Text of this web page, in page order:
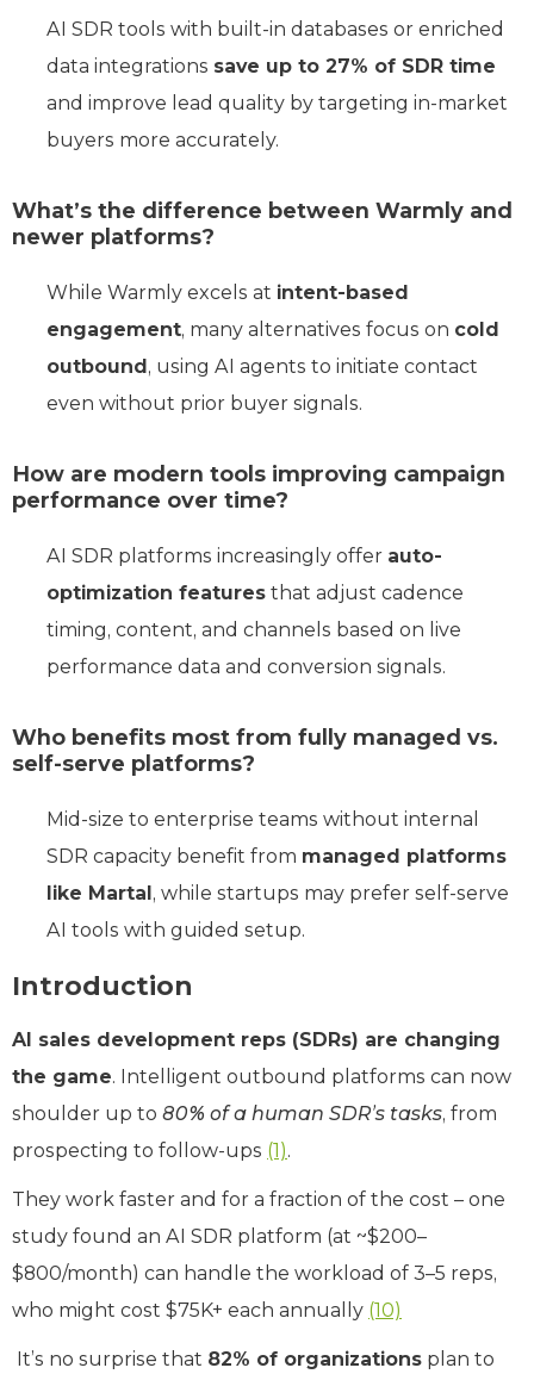
AI SDR tools with built-in databases or enriched
data integrations save up to 27% of SDR time
and improve lead quality by targeting in-market
buyers more accurately.
What’s the difference between Warmly and
newer platforms?
While Warmly excels at intent-based
engagement, many alternatives focus on cold
outbound , using AI agents to initiate contact
even without prior buyer signals.
How are modern tools improving campaign
performance over time?
AI SDR platforms increasingly offer auto-
optimization features that adjust cadence
timing, content, and channels based on live
performance data and conversion signals.
Who benefits most from fully managed vs.
self-serve platforms?
Mid-size to enterprise teams without internal
SDR capacity benefit from managed platforms
like Martal , while startups may prefer self-serve
AI tools with guided setup.
Introduction
AI sales development reps (SDRs) are changing
the game. Intelligent outbound platforms can now
shoulder up to 80% of a human SDR’s tasks, from
prospecting to follow-ups (1).
They work faster and for a fraction of the cost – one
study found an AI SDR platform (at ~$200–
$800/month) can handle the workload of 3–5 reps,
who might cost $75K+ each annually (10)
It’s no surprise that 82% of organizations plan to